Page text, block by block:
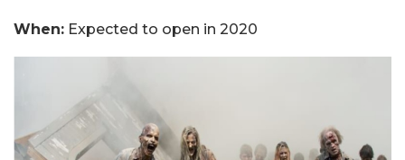
When: Expected to open in 2020